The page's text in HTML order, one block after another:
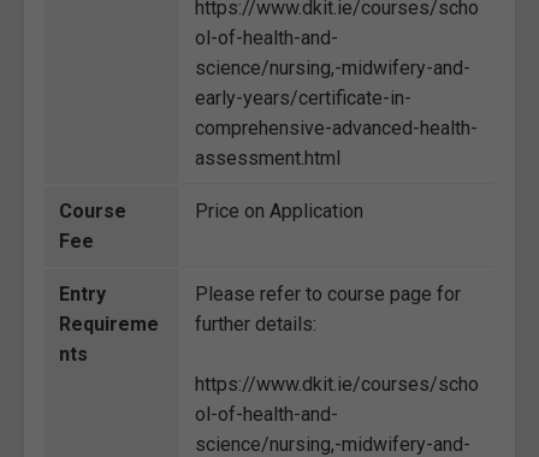
https://www.dkit.ie/courses/scho
ol-of-health-and-
science/nursing,-midwifery-and-
early-years/certificate-in-
comprehensive-advanced-health-
assessment.html
Course
Fee
Price on Application
Entry
Requireme
nts
Please refer to course page for
further details:
https://www.dkit.ie/courses/scho
ol-of-health-and-
science/nursing,-midwifery-and-